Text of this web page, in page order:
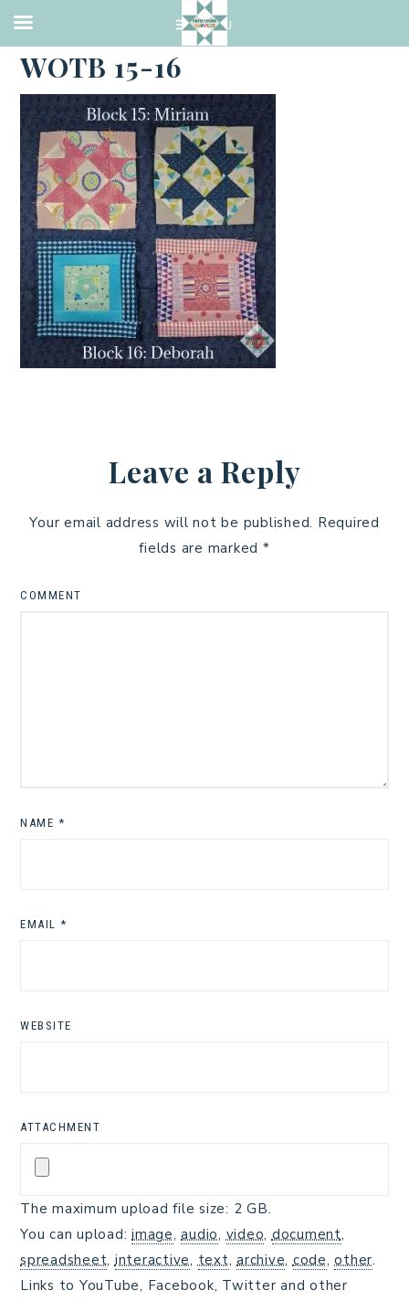
·MARCH 28, 2021
WOTB 15-16
Leave a Reply
Your email address will not be published. Required
fields are marked *
COMMENT
NAME *
EMAIL *
WEBSITE
ATTACHMENT
The maximum upload file size: 2 GB.
You can upload: image,audio,video,document,
spreadsheet,interactive,text, archive,code,other.
Links to YouTube, Facebook, Twitter and other